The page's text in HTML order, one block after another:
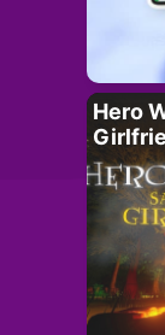
Hero